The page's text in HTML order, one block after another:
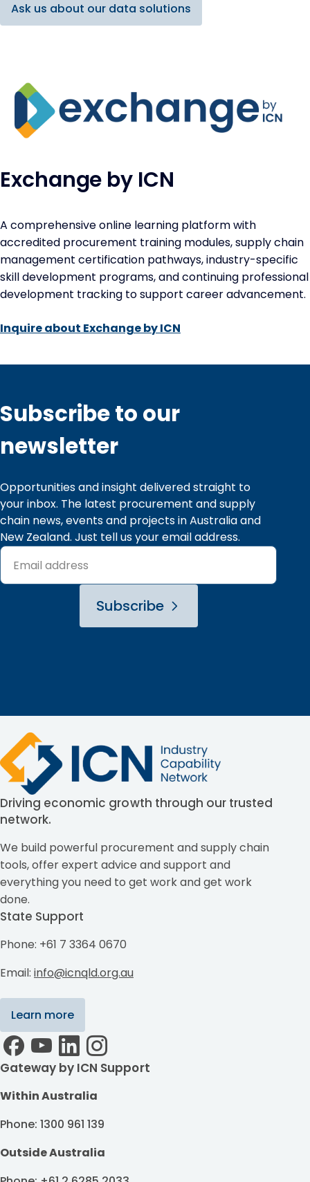
Ask us about our data solutions
Exchange by ICN
A comprehensive online learning platform with
accredited procurement training modules, supply chain
management certification pathways, industry-specific
skill development programs, and continuing professional
development tracking to support career advancement.
Inquire about Exchange by ICN
Subscribe to our
newsletter
Opportunities and insight delivered straight to
your inbox. The latest procurement and supply
chain news, events and projects in Australia and
New Zealand. Just tell us your email address.
Subscribe
Driving economic growth through our trusted
network.
We build powerful procurement and supply chain
tools, offer expert advice and support and
everything you need to get work and get work
done.
State Support
Phone: +61 7 3364 0670
Email: info@icnqld.org.au
Learn more
Gateway by ICN Support
Within Australia
Phone: 1300 961 139
Outside Australia